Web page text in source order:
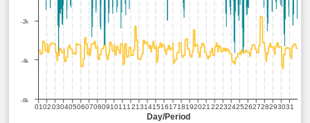
Day/Period
0102030405060708091011 12131415161718192021 22232425262728293031
-6k
-4k
-2k